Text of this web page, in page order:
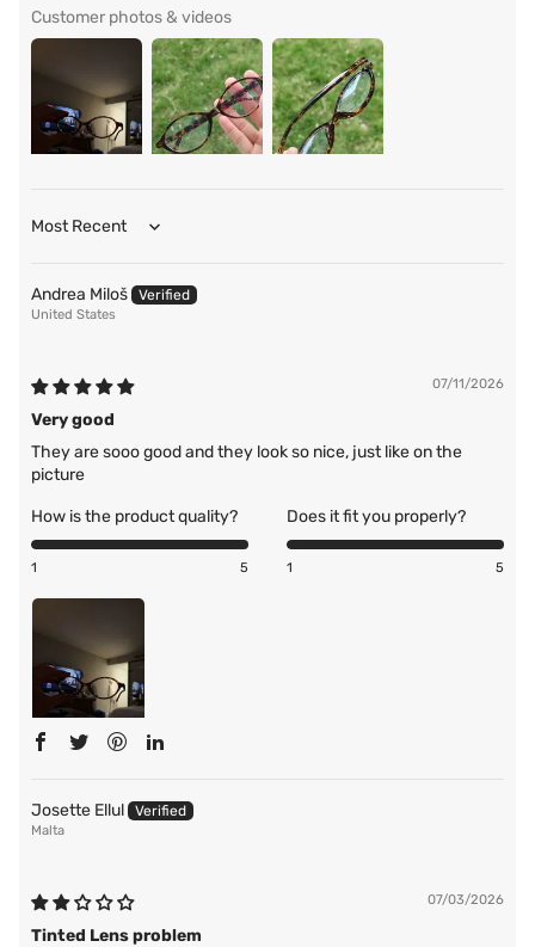
Customer photos & videos
Sort by
Andrea Miloš
United States
07/11/2026
Very good
They are sooo good and they look so nice, just like on the
picture
How is the product quality?
1 5
Does it fit you properly?
1 5
Josette Ellul
Malta
07/03/2026
Tinted Lens problem